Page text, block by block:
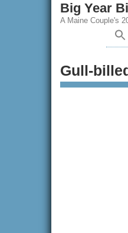
Big Year
A Maine Couple's
Gull-